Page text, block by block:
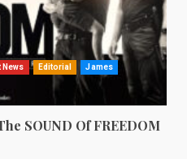
News Editorial James
SOUND Of FREEDOM